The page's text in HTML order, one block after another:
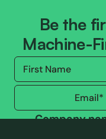
Be the
Machine-
Company